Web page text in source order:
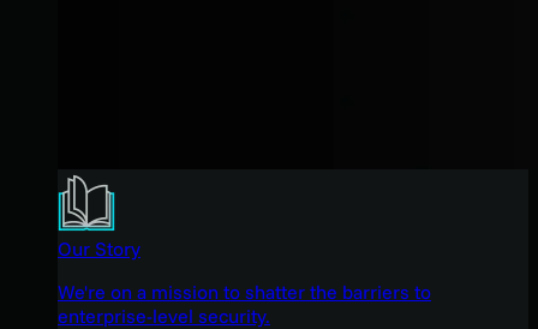
Our Story
We're on a mission to shatter the barriers to
enterprise-level security.